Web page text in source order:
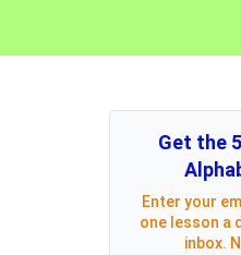
Get the
Enter your
one lesson a
inbox.